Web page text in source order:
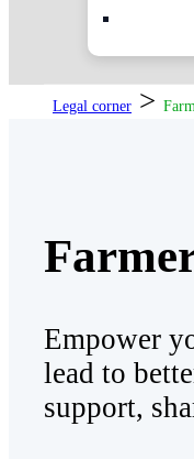
Legal corner >
Empower
lead to
support,